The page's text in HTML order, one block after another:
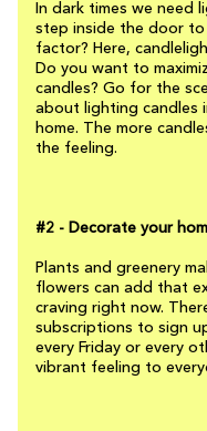
In dark times we need
step inside the door to
factor? Here,
Do you want to
candles? Go for the
about lighting candles
home. The more
the feeling.
#2 - Decorate your
Plants and greenery
flowers can add that
craving right now.
subscriptions to sign
every Friday or every
vibrant feeling to